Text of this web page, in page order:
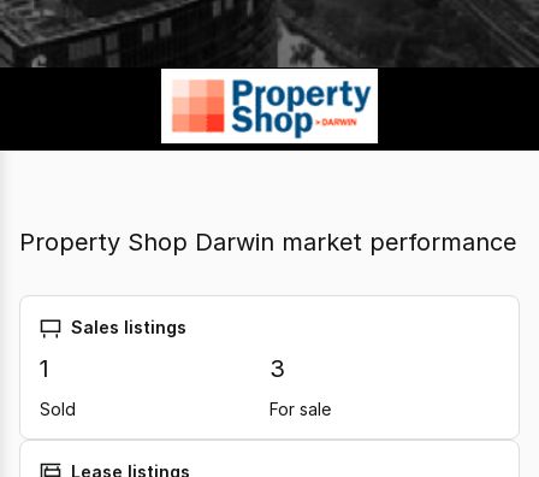
Property Shop Darwin market performance
Sales listings
1
Sold
3
For sale
Lease listings